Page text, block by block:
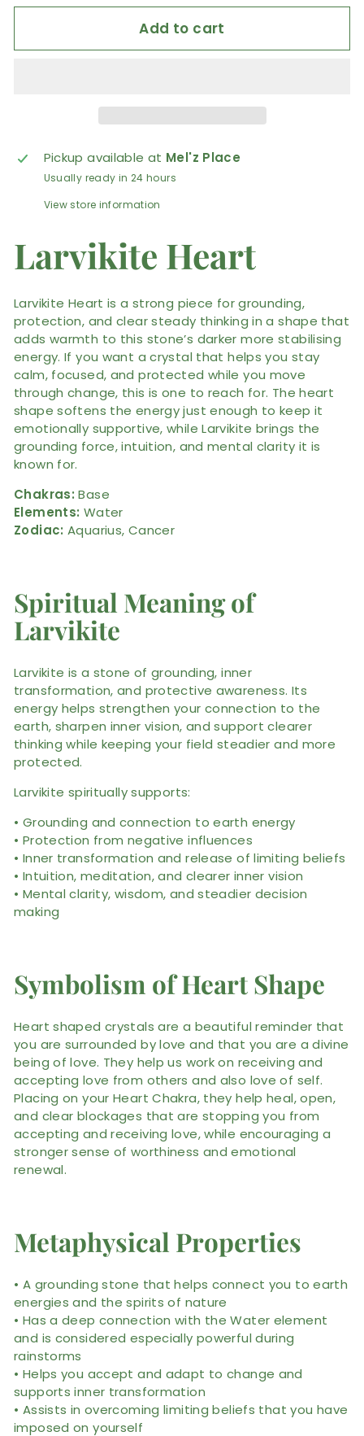
Add to cart
Pickup available at Mel'z Place
Usually ready in 24 hours
View store information
Larvikite Heart
Larvikite Heart is a strong piece for grounding,
protection, and clear steady thinking in a shape that
adds warmth to this stone’s darker more stabilising
energy. If you want a crystal that helps you stay
calm, focused, and protected while you move
through change, this is one to reach for. The heart
shape softens the energy just enough to keep it
emotionally supportive, while Larvikite brings the
grounding force, intuition, and mental clarity it is
known for.
Chakras: Base
Elements: Water
Zodiac: Aquarius, Cancer
Spiritual Meaning of
Larvikite
Larvikite is a stone of grounding, inner
transformation, and protective awareness. Its
energy helps strengthen your connection to the
earth, sharpen inner vision, and support clearer
thinking while keeping your field steadier and more
protected.
Larvikite spiritually supports:
• Grounding and connection to earth energy
• Protection from negative influences
• Inner transformation and release of limiting beliefs
• Intuition, meditation, and clearer inner vision
• Mental clarity, wisdom, and steadier decision
making
Symbolism of Heart Shape
Heart shaped crystals are a beautiful reminder that
you are surrounded by love and that you are a divine
being of love. They help us work on receiving and
accepting love from others and also love of self.
Placing on your Heart Chakra, they help heal, open,
and clear blockages that are stopping you from
accepting and receiving love, while encouraging a
stronger sense of worthiness and emotional
renewal.
Metaphysical Properties
• A grounding stone that helps connect you to earth
energies and the spirits of nature
• Has a deep connection with the Water element
and is considered especially powerful during
rainstorms
• Helps you accept and adapt to change and
supports inner transformation
• Assists in overcoming limiting beliefs that you have
imposed on yourself